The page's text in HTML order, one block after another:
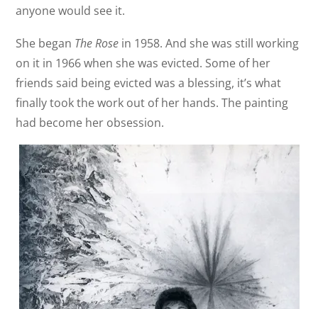
anyone would see it.
She began The Rose in 1958. And she was still working
on it in 1966 when she was evicted. Some of her
friends said being evicted was a blessing, it’s what
finally took the work out of her hands. The painting
had become her obsession.